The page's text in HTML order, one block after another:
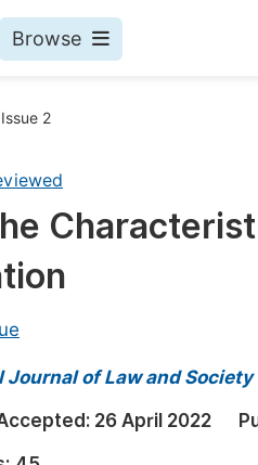
Browse
2
of Law and Society
26 April 2022